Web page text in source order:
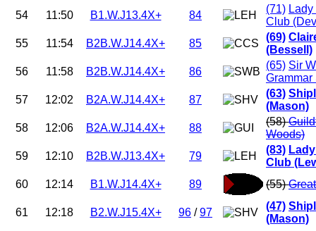
54 11:50 B1.W.J13.4X+ 84
(71)
Club
55
11:54 B2B.W.J14.4X+ 85
(69)
(Bessell)
56
11:58 B2B.W.J14.4X+ 86
(65) Sir
57
12:02 B2A.W.J14.4X+ 87
(63)
(Mason)
58
12:06 B2A.W.J14.4X+ 88
(58)
Woods)
59
12:10 B2B.W.J13.4X+ 79
(83)
Club
60
12:14 B1.W.J14.4X+ 89 (55)
61 12:18 B2.W.J15.4X+ 96 /97
(47)
(Mason)